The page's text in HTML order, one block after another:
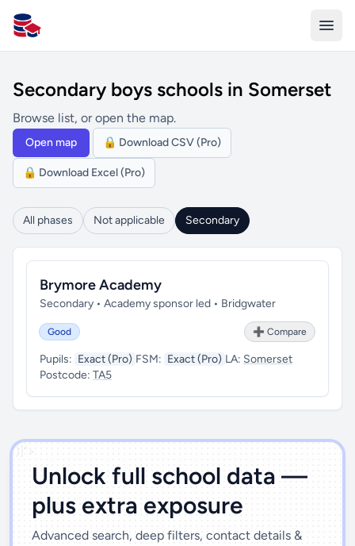
All Schools UK
Secondary boys schools in Somerset
Browse list, or open the map.
Open map 🔒 Download CSV (Pro)
🔒 Download Excel (Pro)
All phases Not applicable Secondary
Brymore Academy
Secondary • Academy sponsor led • Bridgwater
Good ➕ Compare
Pupils: Exact (Pro) FSM: Exact (Pro) LA: Somerset
Postcode: TA5
')]">
Unlock full school data —
plus extra exposure
Advanced search, deep filters, contact details &